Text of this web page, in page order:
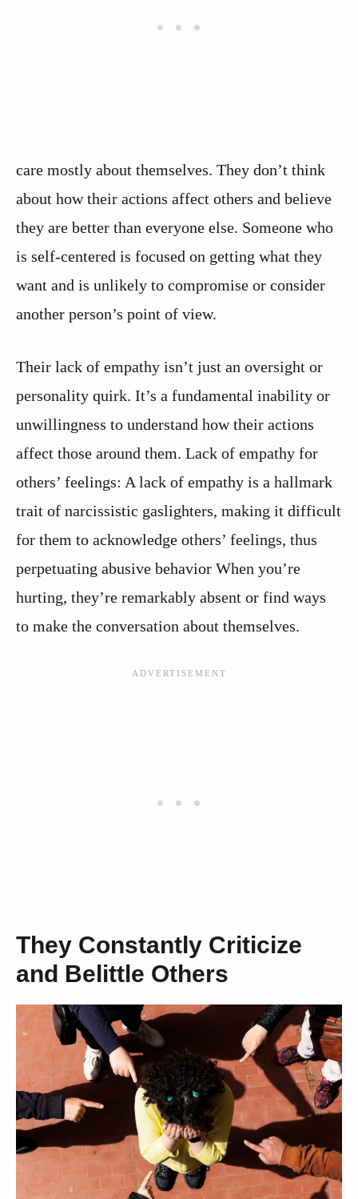
care mostly about themselves. They don’t think
about how their actions affect others and believe
they are better than everyone else. Someone who
is self-centered is focused on getting what they
want and is unlikely to compromise or consider
another person’s point of view.
Their lack of empathy isn’t just an oversight or
personality quirk. It’s a fundamental inability or
unwillingness to understand how their actions
affect those around them. Lack of empathy for
others’ feelings: A lack of empathy is a hallmark
trait of narcissistic gaslighters, making it difficult
for them to acknowledge others’ feelings, thus
perpetuating abusive behavior When you’re
hurting, they’re remarkably absent or find ways
to make the conversation about themselves.
They Constantly Criticize
and Belittle Others